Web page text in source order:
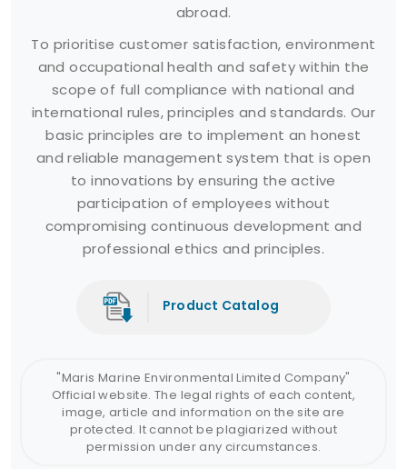
abroad.
To prioritise customer satisfaction, environment
and occupational health and safety within the
scope of full compliance with national and
international rules, principles and standards. Our
basic principles are to implement an honest
and reliable management system that is open
to innovations by ensuring the active
participation of employees without
compromising continuous development and
professional ethics and principles.
Product Catalog
"Maris Marine Environmental Limited Company"
Official website. The legal rights of each content,
image, article and information on the site are
protected. It cannot be plagiarized without
permission under any circumstances.